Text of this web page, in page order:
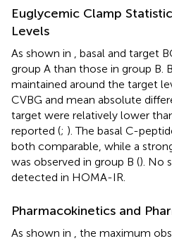
Euglycemic Clamp
Levels
As shown in , basal and target
group A than those in group B.
maintained around the target
CVBG and mean absolute
target were relatively lower
reported (; ). The basal C-
both comparable, while a
was observed in group B (). No
detected in HOMA-IR.
Pharmacokinetics and
As shown in , the maximum